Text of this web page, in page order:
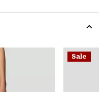
or
Sale